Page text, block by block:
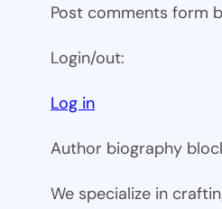
Post comments form
Login/out:
Log in
Author biography
We specialize in